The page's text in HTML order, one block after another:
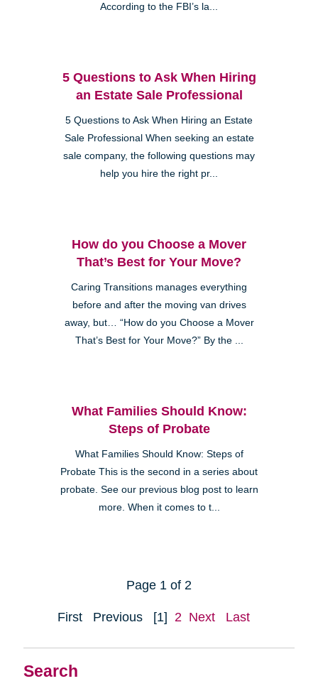
Search
According to the FBI’s la...
5 Questions to Ask When Hiring
an Estate Sale Professional
5 Questions to Ask When Hiring an Estate
Sale Professional When seeking an estate
sale company, the following questions may
help you hire the right pr...
How do you Choose a Mover
That’s Best for Your Move?
Caring Transitions manages everything
before and after the moving van drives
away, but… “How do you Choose a Mover
That’s Best for Your Move?” By the ...
What Families Should Know:
Steps of Probate
What Families Should Know: Steps of
Probate This is the second in a series about
probate. See our previous blog post to learn
more. When it comes to t...
Page 1 of 2
First Previous [1] 2 Next Last